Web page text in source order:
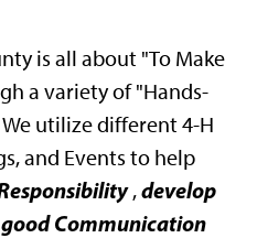
is all about "To Make
a variety of "Hands-
utilize different 4-H
and Events to help
,develop
Communication